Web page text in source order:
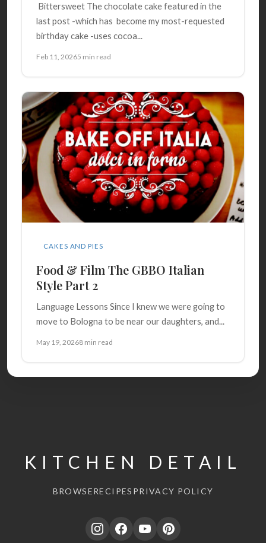
Bittersweet The chocolate cake featured in the
last post -which has become my most-requested
birthday cake -uses cocoa...
Feb 11, 20265 min read
CAKES AND PIES
Food & Film The GBBO Italian
Style Part 2
Language Lessons Since I knew we were going to
move to Bologna to be near our daughters, and...
May 19, 20268 min read
KITCHEN DETAIL
BROWSERECIPES PRIVACY POLICY